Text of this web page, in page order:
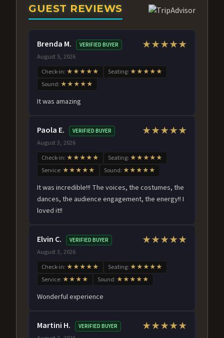
GUEST REVIEWS
Brenda M. VERIFIED BUYER
August 5, 2026
★★★★★
Check-in: ★★★★★ Seating: ★★★★★
Sound: ★★★★★
It was amazing
Paola E. VERIFIED BUYER
August 3, 2026
★★★★★
Check-in: ★★★★★ Seating: ★★★★★
Service: ★★★★★ Sound: ★★★★★
It was incredible!!! The voices, the costumes, the
dances, the audience engagement, the energy!! I
loved it!!
Elvin C. VERIFIED BUYER
August 3, 2026
★★★★★
Check-in: ★★★★★ Seating: ★★★★★
Service: ★★★★ Sound: ★★★★★
Wonderful experience
Martini H. VERIFIED BUYER ★★★★★